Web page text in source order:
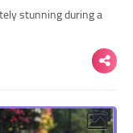
stunning during a